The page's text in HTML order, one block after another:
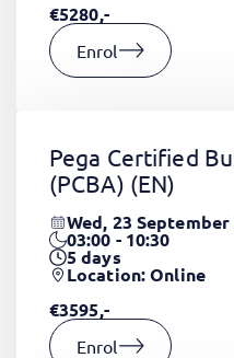
€5280,-
Enrol
Pega Certified
(PCBA) (EN)
Wed, 23 September
03:00 - 10:30
5days
Location: Online
€3595,-
Enrol